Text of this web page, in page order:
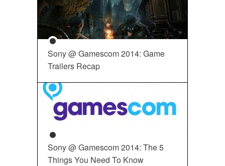
Sony @ Gamescom 2014: Game
Trailers Recap
Sony @ Gamescom 2014: The 5
Things You Need To Know